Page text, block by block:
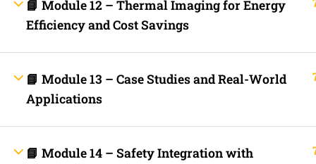
📘 Module 12 – Thermal Imaging for Energy
Efficiency and Cost Savings
📘 Module 13 – Case Studies and Real-World
Applications
📘 Module 14 – Safety Integration with
Contact
Electrical